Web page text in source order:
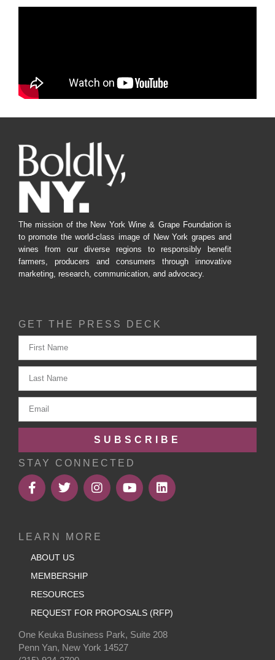
The mission of the New York Wine & Grape Foundation is
to promote the world-class image of New York grapes and
wines from our diverse regions to responsibly benefit
farmers, producers and consumers through innovative
marketing, research, communication, and advocacy.
GET THE PRESS DECK
SUBSCRIBE
STAY CONNECTED
LEARN MORE
ABOUT US
MEMBERSHIP
RESOURCES
REQUEST FOR PROPOSALS (RFP)
One Keuka Business Park, Suite 208
Penn Yan, New York 14527